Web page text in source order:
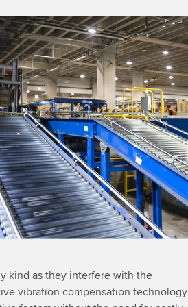
kind as they interfere with the
vibration compensation technology